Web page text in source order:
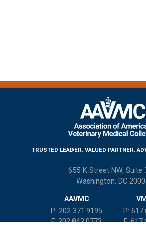
TRUSTED LEADER. VALUED PARTNER.
655 K Street NW, Suite
Washington, DC
AAVMC
P: 202.371.9195
F: 202.842.0773
P:
F: